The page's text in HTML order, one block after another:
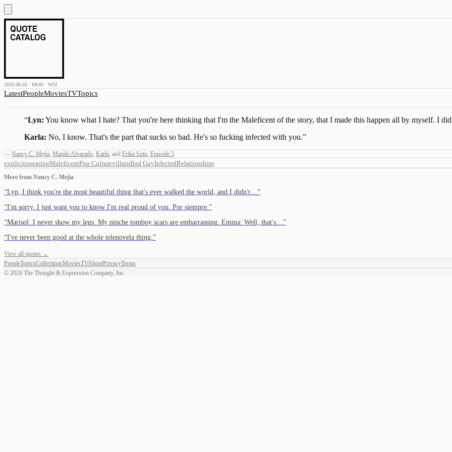
2026.08.03 · MON · W32
LatestPeopleMoviesTVTopics
“Lyn: You know what I hate? That you're here thinking that I'm the Maleficent of the story, that I made this happen all by myself. I
Karla: No, I know. That's the part that sucks so bad. He's so fucking infected with you.”
— Nancy C. Mejia, Mando Alvarado, Karla, and Erika Soto, Episode 5
explicitswearingMaleficentPop CulturevillainBad GuyInfectedRelationships
More from Nancy C. Mejia
“Lyn, I think you're the most beautiful thing that's ever walked the world, and I didn't… ”
“I'm sorry. I just want you to know I'm real proud of you. Por siempre. ”
“Marisol: I never show my legs. My pinche tomboy scars are embarrassing. Emma: Well, that's… ”
“I've never been good at the whole telenovela thing. ”
View all quotes →
PeopleTopicsCollectionsMoviesTVAboutPrivacyTerms
© 2026 The Thought & Expression Company, Inc.